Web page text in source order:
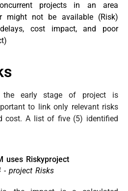
projects in an area
might not be available (Risk)
cost impact, and poor
the early stage of project is
to link only relevant risks
cost. A list of five (5) identified
- project Risks